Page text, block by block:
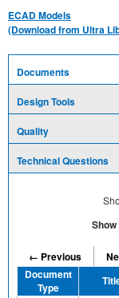
ECAD Models
(Download from Ultra
Documents
Design Tools
Quality
Technical Questions
Show
← Previous
Document
Type